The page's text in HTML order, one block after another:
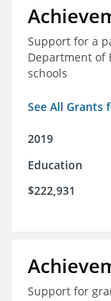
Support for a
Department of
schools
See All Grants
2019
Education
$222,931
Support for